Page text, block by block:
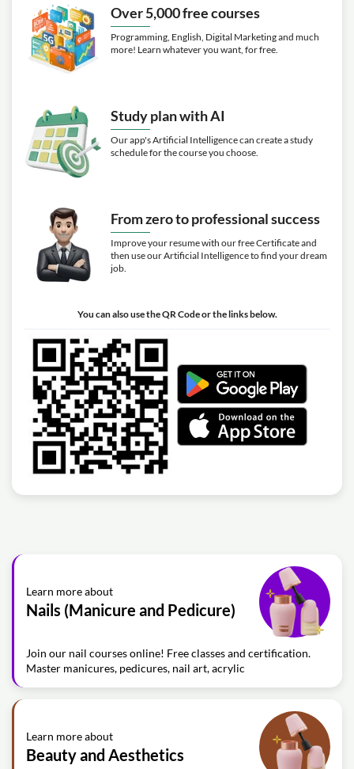
Over 5,000 free courses
Programming, English, Digital Marketing and much
more! Learn whatever you want, for free.
Study plan with AI
Our app's Artificial Intelligence can create a study
schedule for the course you choose.
From zero to professional success
Improve your resume with our free Certificate and
then use our Artificial Intelligence to find your dream
job.
You can also use the QR Code or the links below.
Learn more about
Nails (Manicure and Pedicure)
Join our nail courses online! Free classes and certification.
Master manicures, pedicures, nail art, acrylic
Learn more about
Beauty and Aesthetics